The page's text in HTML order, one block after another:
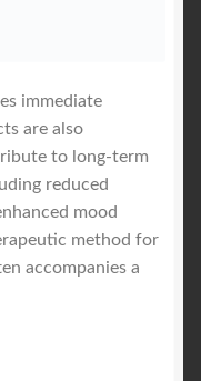
immediate
are also
to long-term
reduced
mood
method for
accompanies a